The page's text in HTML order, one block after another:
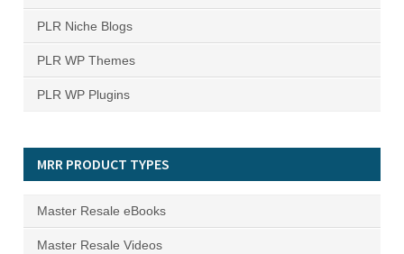
PLR Niche Blogs
PLR WP Themes
PLR WP Plugins
MRR PRODUCT TYPES
Master Resale eBooks
Master Resale Videos